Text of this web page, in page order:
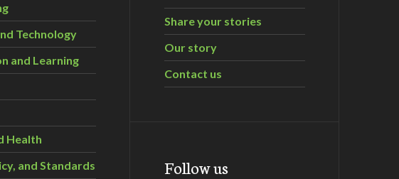
Technology
and Learning
Health
and Standards
Share your stories
Our story
Contact us
Follow us